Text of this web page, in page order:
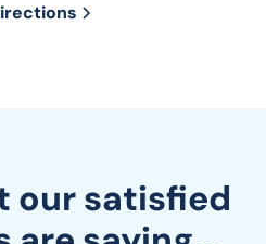
our satisfied